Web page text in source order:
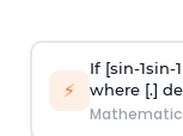
⚡
If [sin-1sin-1
where [.]